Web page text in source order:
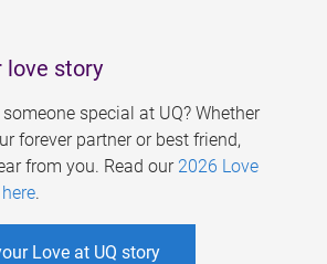
love story
special at UQ? Whether
forever partner or best friend,
from you. Read our 2026 Love
.
Love at UQ story